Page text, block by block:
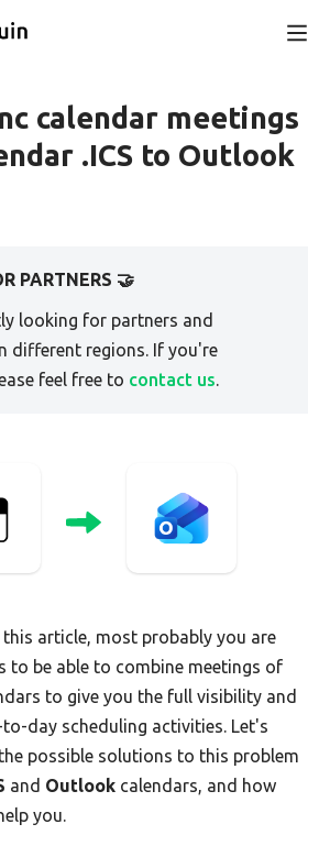
calendar meetings
.ICS to Outlook
PARTNERS 🤝
looking for partners and
different regions. If you're
feel free to contact us.
this article, most probably you are
to be able to combine meetings of
to give you the full visibility and
day scheduling activities. Let's
possible solutions to this problem
and Outlook calendars, and how
you.